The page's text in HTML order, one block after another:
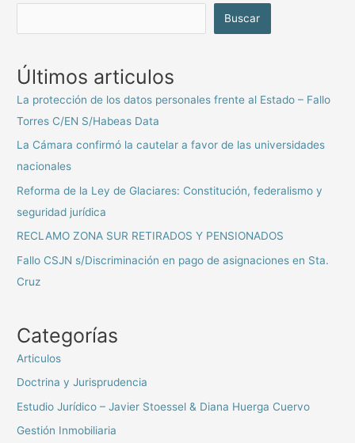
Buscar
Últimos articulos
La protección de los datos personales frente al Estado – Fallo
Torres C/EN S/Habeas Data
La Cámara confirmó la cautelar a favor de las universidades
nacionales
Reforma de la Ley de Glaciares: Constitución, federalismo y
seguridad jurídica
RECLAMO ZONA SUR RETIRADOS Y PENSIONADOS
Fallo CSJN s/Discriminación en pago de asignaciones en Sta.
Cruz
Categorías
Articulos
Doctrina y Jurisprudencia
Estudio Jurídico – Javier Stoessel & Diana Huerga Cuervo
Gestión Inmobiliaria